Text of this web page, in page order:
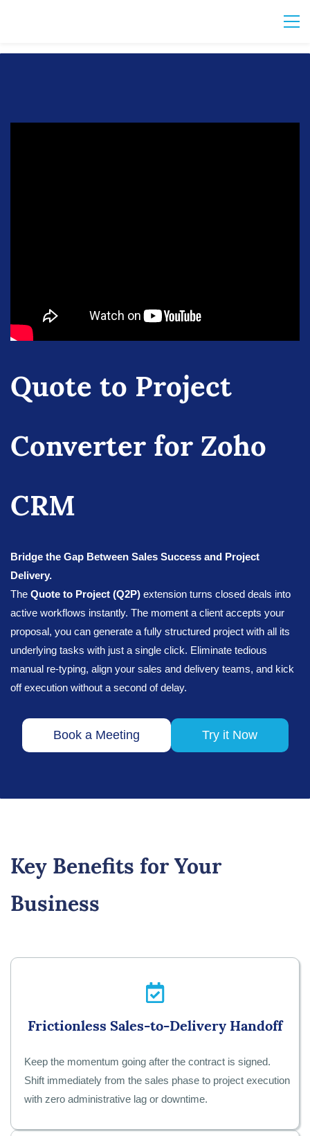
Quote to Project
Converter for Zoho
CRM
Bridge the Gap Between Sales Success and Project
Delivery.
The Quote to Project (Q2P) extension turns closed deals into
active workflows instantly. The moment a client accepts your
proposal, you can generate a fully structured project with all its
underlying tasks with just a single click. Eliminate tedious
manual re-typing, align your sales and delivery teams, and kick
off execution without a second of delay.
Book a Meeting Try it Now
Key Benefits for Your
Business
Frictionless Sales-to-Delivery Handoff
Keep the momentum going after the contract is signed.
Shift immediately from the sales phase to project execution
with zero administrative lag or downtime.